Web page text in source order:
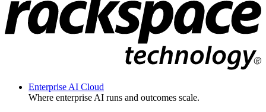
Enterprise AI Cloud
Where enterprise AI runs and outcomes scale.